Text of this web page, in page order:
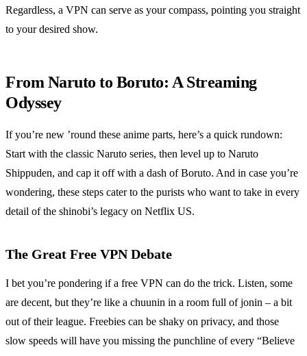
Regardless, a VPN can serve as your compass, pointing you straight
to your desired show.
From Naruto to Boruto: A Streaming
Odyssey
If you’re new ’round these anime parts, here’s a quick rundown:
Start with the classic Naruto series, then level up to Naruto
Shippuden, and cap it off with a dash of Boruto. And in case you’re
wondering, these steps cater to the purists who want to take in every
detail of the shinobi’s legacy on Netflix US.
The Great Free VPN Debate
I bet you’re pondering if a free VPN can do the trick. Listen, some
are decent, but they’re like a chuunin in a room full of jonin – a bit
out of their league. Freebies can be shaky on privacy, and those
slow speeds will have you missing the punchline of every “Believe